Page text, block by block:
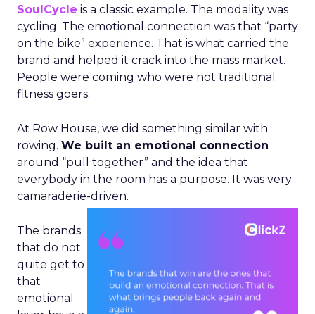
SoulCycle is a classic example. The modality was
cycling. The emotional connection was that “party
on the bike” experience. That is what carried the
brand and helped it crack into the mass market.
People were coming who were not traditional
fitness goers.
At Row House, we did something similar with
rowing. We built an emotional connection
around “pull together” and the idea that
everybody in the room has a purpose. It was very
camaraderie-driven.
The brands
that do not
quite get to
that
emotional